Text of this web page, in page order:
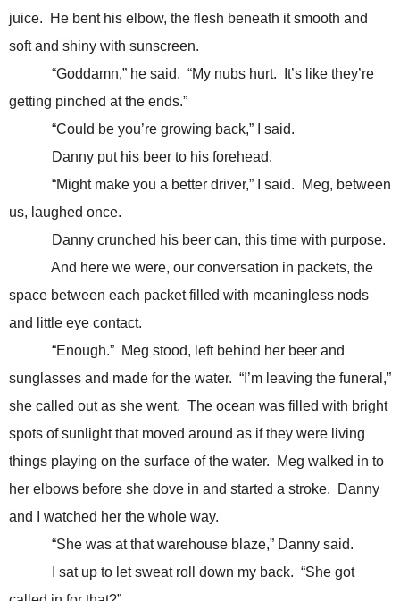
juice. He bent his elbow, the flesh beneath it smooth and
soft and shiny with sunscreen.
“Goddamn,” he said. “My nubs hurt. It’s like they’re
getting pinched at the ends.”
“Could be you’re growing back,” I said.
Danny put his beer to his forehead.
“Might make you a better driver,” I said. Meg, between
us, laughed once.
Danny crunched his beer can, this time with purpose.
And here we were, our conversation in packets, the
space between each packet filled with meaningless nods
and little eye contact.
“Enough.” Meg stood, left behind her beer and
sunglasses and made for the water. “I’m leaving the funeral,”
she called out as she went. The ocean was filled with bright
spots of sunlight that moved around as if they were living
things playing on the surface of the water. Meg walked in to
her elbows before she dove in and started a stroke. Danny
and I watched her the whole way.
“She was at that warehouse blaze,” Danny said.
I sat up to let sweat roll down my back. “She got